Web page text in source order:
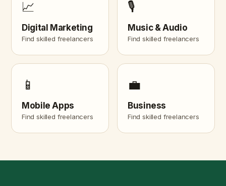
📈
Digital Marketing
Find skilled freelancers
🎙️
Music & Audio
Find skilled freelancers
📱
Mobile Apps
Find skilled freelancers
💼
Business
Find skilled freelancers